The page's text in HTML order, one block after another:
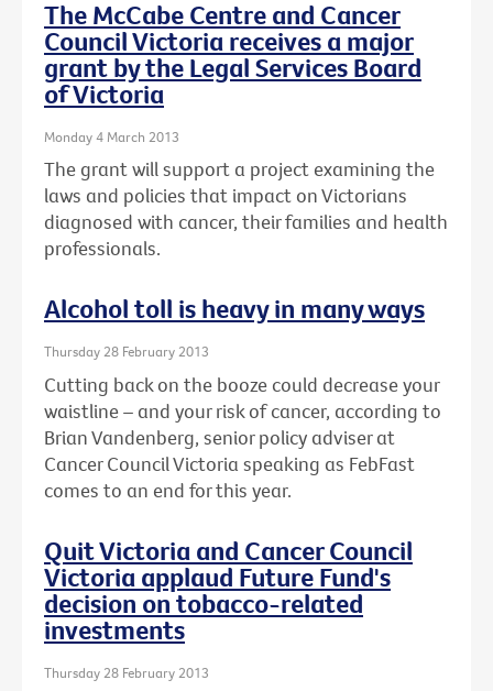
The McCabe Centre and Cancer
Council Victoria receives a major
grant by the Legal Services Board
of Victoria
Monday 4 March 2013
The grant will support a project examining the
laws and policies that impact on Victorians
diagnosed with cancer, their families and health
professionals.
Alcohol toll is heavy in many ways
Thursday 28 February 2013
Cutting back on the booze could decrease your
waistline – and your risk of cancer, according to
Brian Vandenberg, senior policy adviser at
Cancer Council Victoria speaking as FebFast
comes to an end for this year.
Quit Victoria and Cancer Council
Victoria applaud Future Fund's
decision on tobacco-related
investments
Thursday 28 February 2013